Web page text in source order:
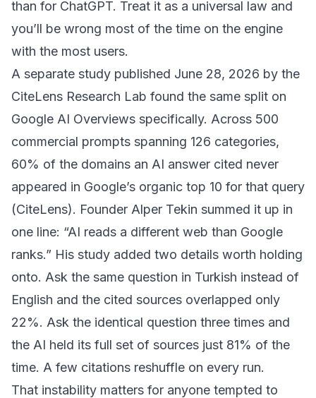
than for ChatGPT. Treat it as a universal law and
you’ll be wrong most of the time on the engine
with the most users.
A separate study published June 28, 2026 by the
CiteLens Research Lab found the same split on
Google AI Overviews specifically. Across 500
commercial prompts spanning 126 categories,
60% of the domains an AI answer cited never
appeared in Google’s organic top 10 for that query
(CiteLens). Founder Alper Tekin summed it up in
one line: “AI reads a different web than Google
ranks.” His study added two details worth holding
onto. Ask the same question in Turkish instead of
English and the cited sources overlapped only
22%. Ask the identical question three times and
the AI held its full set of sources just 81% of the
time. A few citations reshuffle on every run.
That instability matters for anyone tempted to